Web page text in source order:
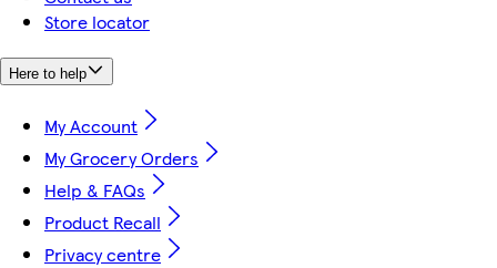
Store locator
Here to help
My Account
My Grocery Orders
Help & FAQs
Product Recall
Privacy centre